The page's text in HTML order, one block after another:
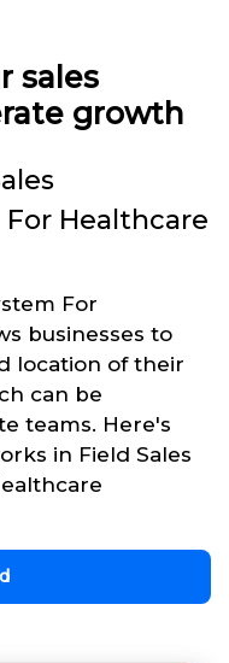
sales
growth
Healthcare
For
businesses to
location of their
can be
teams. Here's
in Field Sales